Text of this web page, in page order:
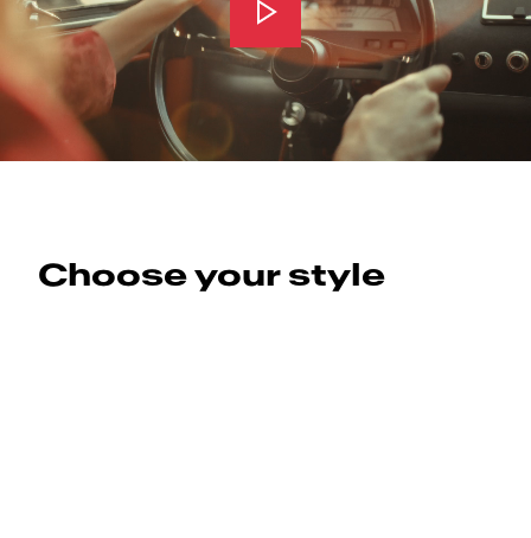
Choose your style